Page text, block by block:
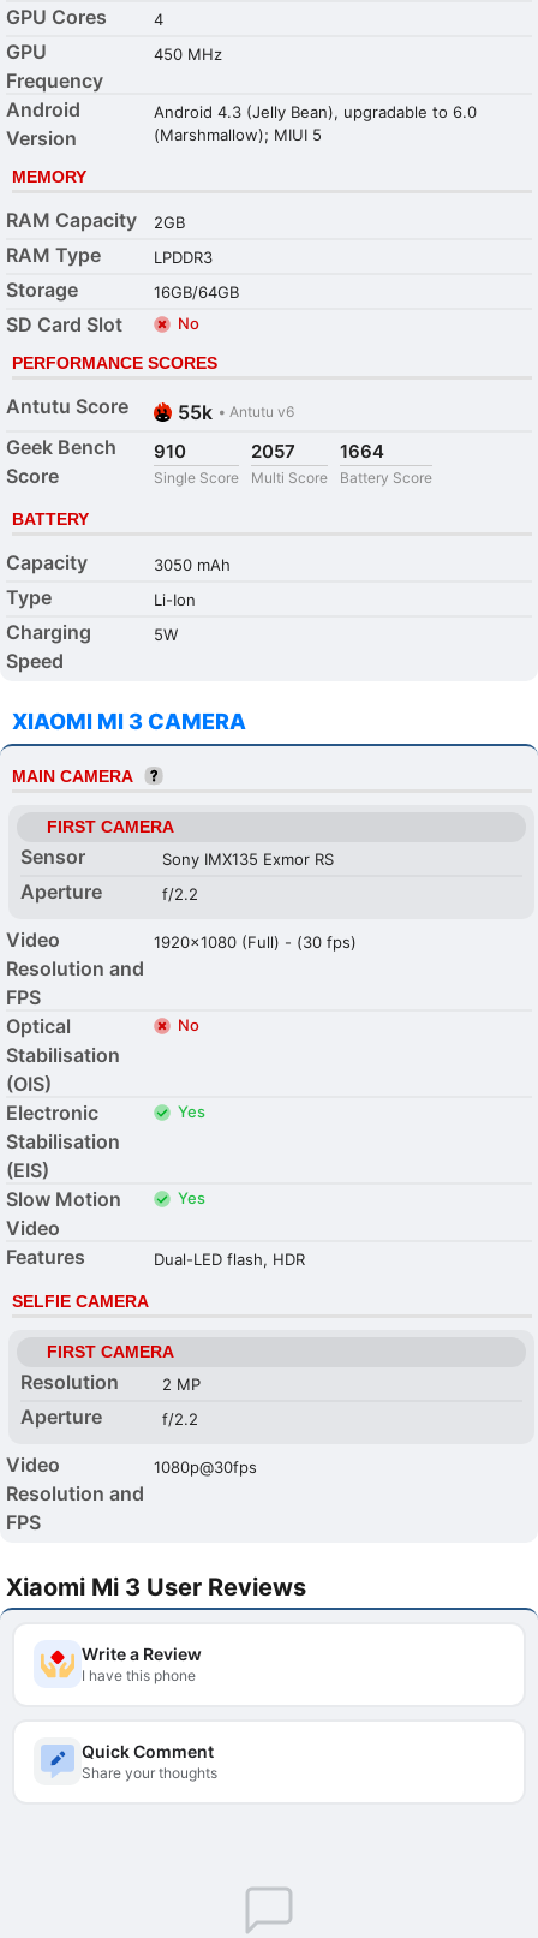
GPU Cores 4
GPU
Frequency
450 MHz
Android
Version
Android 4.3 (Jelly Bean), upgradable to 6.0
(Marshmallow); MIUI 5
MEMORY
RAM Capacity 2GB
RAM Type LPDDR3
Storage 16GB/64GB
SD Card Slot No
PERFORMANCE SCORES
Antutu Score 55k • Antutu v6
Geek Bench
Score
910
Single Score
2057
Multi Score
1664
Battery Score
BATTERY
Capacity 3050 mAh
Type Li-Ion
Charging
Speed
5W
XIAOMI MI 3 CAMERA
MAIN CAMERA
FIRST CAMERA
Sensor Sony IMX135 Exmor RS
Aperture f/2.2
Video
Resolution and
FPS
1920x1080 (Full) - (30 fps)
Optical
Stabilisation
(OIS)
No
Electronic
Stabilisation
(EIS)
Yes
Slow Motion
Video
Yes
Features Dual-LED flash, HDR
SELFIE CAMERA
FIRST CAMERA
Resolution 2 MP
Aperture f/2.2
Video
Resolution and
FPS
1080p@30fps
Xiaomi Mi 3 User Reviews
Write a Review
I have this phone
Quick Comment
Share your thoughts